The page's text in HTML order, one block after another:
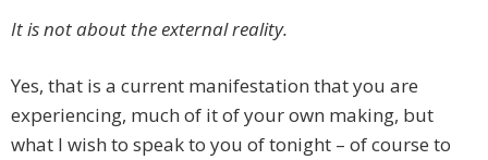
It is not about the external reality.
Yes, that is a current manifestation that you are
experiencing, much of it of your own making, but
what I wish to speak to you of tonight – of course to